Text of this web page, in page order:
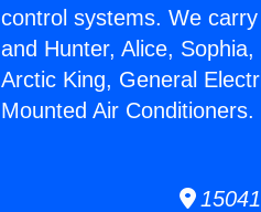
control systems. We
and Hunter, Alice,
Arctic King, General
Mounted Air Conditioners.